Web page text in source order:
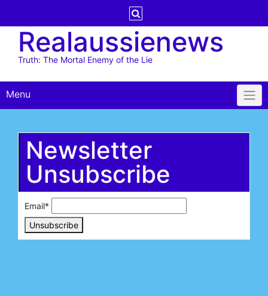
contentRealaussienews
Truth: The Mortal Enemy of the Lie
Menu
Newsletter
Unsubscribe
Email*
Unsubscribe